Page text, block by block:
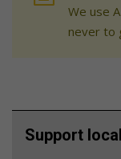
We use
never to
Support